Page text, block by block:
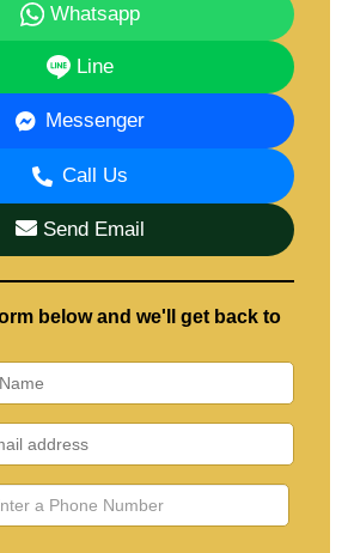
Whatsapp
Line
Messenger
Call Us
Send Email
below and we'll get back to